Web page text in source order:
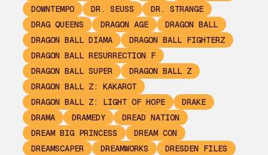
DOWNTEMPO
DR. SEUSS
DR. STRANGE
DRAG QUEENS
DRAGON AGE
DRAGON BALL
DRAGON BALL DIAMA
DRAGON BALL FIGHTERZ
DRAGON BALL RESURRECTION F
DRAGON BALL SUPER
DRAGON BALL Z
DRAGON BALL Z: KAKAROT
DRAGON BALL Z: LIGHT OF HOPE
DRAKE
DRAMA
DRAMEDY
DREAD NATION
DREAM BIG PRINCESS
DREAM CON
DREAMSCAPER
DREAMWORKS
DRESDEN FILES